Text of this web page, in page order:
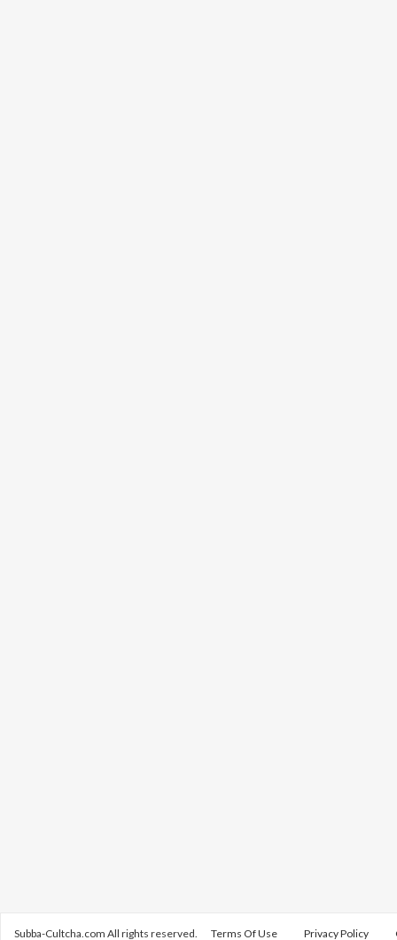
Subba-Cultcha.com All rights reserved. Terms Of Use Privacy Policy